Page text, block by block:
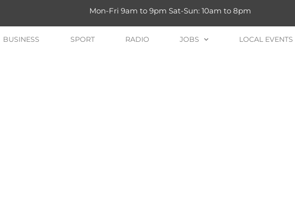
Mon-Fri 9am to 9pm Sat-Sun: 10am to 8pm
BUSINESS SPORT RADIO JOBS LOCAL EVENTS